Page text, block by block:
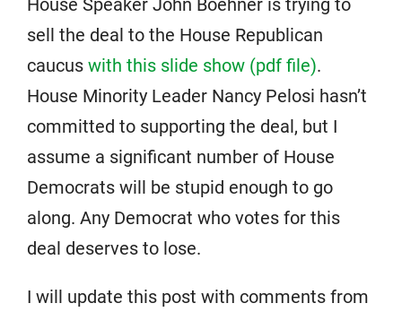
House Speaker John Boehner is trying to
sell the deal to the House Republican
caucus with this slide show (pdf file).
House Minority Leader Nancy Pelosi hasn’t
committed to supporting the deal, but I
assume a significant number of House
Democrats will be stupid enough to go
along. Any Democrat who votes for this
deal deserves to lose.
I will update this post with comments from